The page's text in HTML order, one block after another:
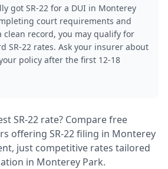
got SR-22 for a DUI in Monterey
court requirements and
clean record, you may qualify for
SR-22 rates. Ask your insurer about
policy after the first 12-18
SR-22 rate? Compare free
offering SR-22 filing in Monterey
just competitive rates tailored
in Monterey Park.